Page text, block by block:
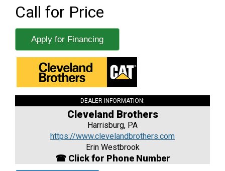
Call for Price
Apply for Financing
DEALER INFORMATION:
Cleveland Brothers
Harrisburg, PA
https://www.clevelandbrothers.com
Erin Westbrook
☎ Click for Phone Number